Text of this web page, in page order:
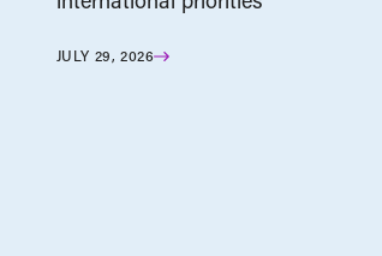
JULY 29, 2026